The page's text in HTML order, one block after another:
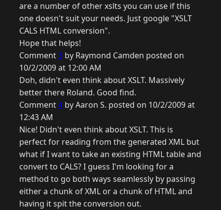
are a number of other xslts you can use if this
one doesn't suit your needs. Just google "XSLT
CALS HTML conversion".
Hope that helps!
Comment3 by Raymond Camden posted on
10/2/2009 at 12:00 AM
Doh, didn't even think about XSLT. Massively
better there Roland. Good find.
Comment4 by Aaron S. posted on 10/2/2009 at
12:43 AM
Nice! Didn't even think about XSLT. This is
perfect for reading from the generated XML but
what if I want to take an existing HTML table and
convert to CALS? I guess I'm looking for a
method to go both ways seamlessly by passing
either a chunk of XML or a chunk of HTML and
having it spit the conversion out.